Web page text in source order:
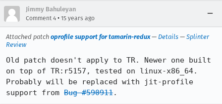
Jimmy Bahuleyan
Comment 4 • 15 years ago
Attached patch oprofile support for tamarin-redux— Details — Splinter
Review
Old patch doesn't apply to TR. Newer one built
on top of TR:r5157, tested on linux-x86_64.
Probably will be replaced with jit-profile
support from Bug #590911.